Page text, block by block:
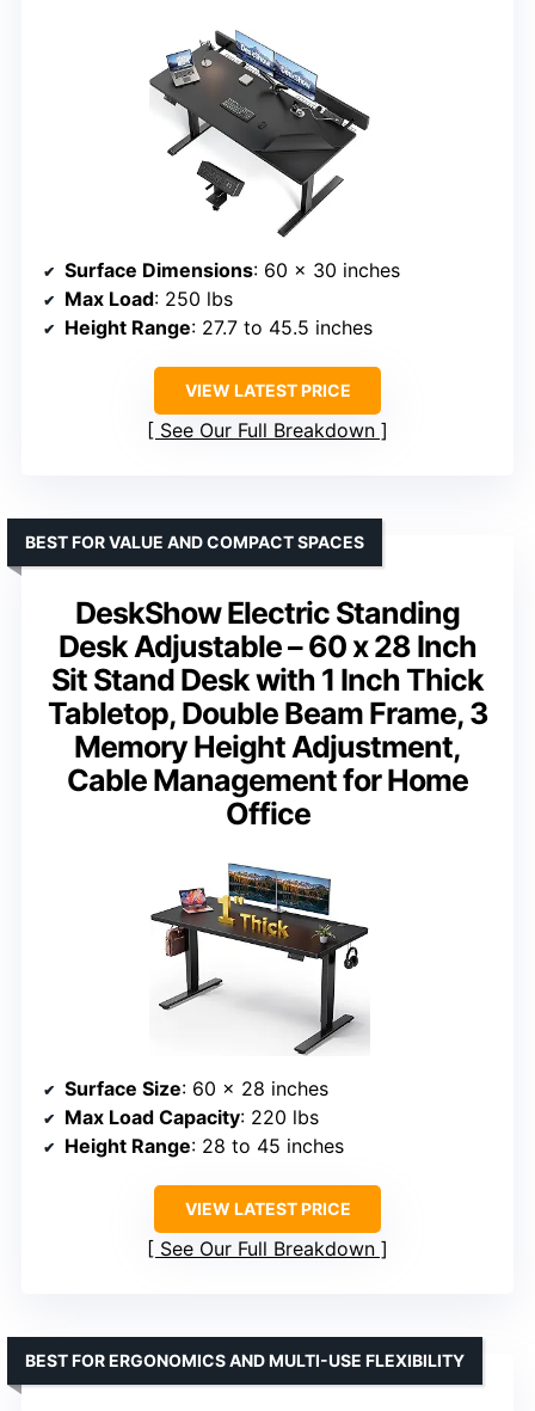
Surface Dimensions: 60 x 30 inches
Max Load: 250 lbs
Height Range: 27.7 to 45.5 inches
VIEW LATEST PRICE
See Our Full Breakdown
DeskShow Electric Standing
Desk Adjustable – 60 x 28 Inch
Sit Stand Desk with 1 Inch Thick
Tabletop, Double Beam Frame, 3
Memory Height Adjustment,
Cable Management for Home
Office
BEST FOR VALUE AND COMPACT SPACES
Surface Size: 60 x 28 inches
Max Load Capacity: 220 lbs
Height Range: 28 to 45 inches
VIEW LATEST PRICE
See Our Full Breakdown
BEST FOR ERGONOMICS AND MULTI-USE FLEXIBILITY